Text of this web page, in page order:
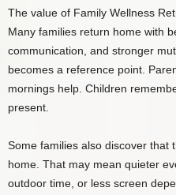
The value of Family Wellness
Many families return home with
communication, and stronger
becomes a reference point.
mornings help. Children
present.
Some families also discover that
home. That may mean quieter
outdoor time, or less screen